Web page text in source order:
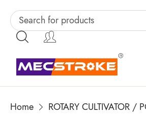
Home ROTARY CULTIVATOR /